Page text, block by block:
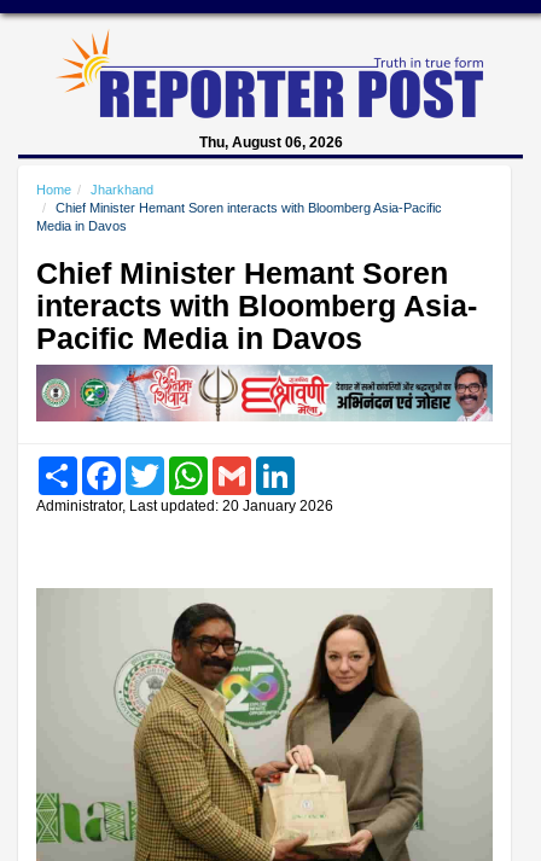
Thu, August 06, 2026
Home
Jharkhand
Chief Minister Hemant Soren interacts with Bloomberg Asia-Pacific
Media in Davos
Chief Minister Hemant Soren
interacts with Bloomberg Asia-
Pacific Media in Davos
Share FacebookTwitter WhatsAppGmail
Administrator, Last updated: 20 January 2026